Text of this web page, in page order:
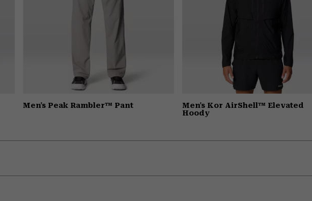
Men's Peak Rambler™ Pant
Men's Kor AirShell™ Elevated
Hoody